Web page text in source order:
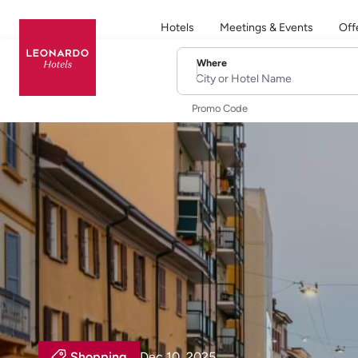
Hotels Meetings & Events
Where
City or Hotel Name
Promo Code